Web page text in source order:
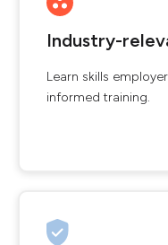
Industry-
Learn skills
informed training.